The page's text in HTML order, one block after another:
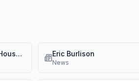
Yemen "Orb" Drone Video Shown at House UAP Hearing Eric Burlison
News